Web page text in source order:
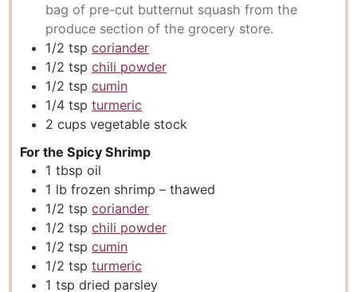
bag of pre-cut butternut squash from the
produce section of the grocery store.
1/2 tsp coriander
1/2 tsp chili powder
1/2 tsp cumin
1/4 tsp turmeric
2 cups vegetable stock
For the Spicy Shrimp
1 tbsp oil
1 lb frozen shrimp – thawed
1/2 tsp coriander
1/2 tsp chili powder
1/2 tsp cumin
1/2 tsp turmeric
1 tsp dried parsley